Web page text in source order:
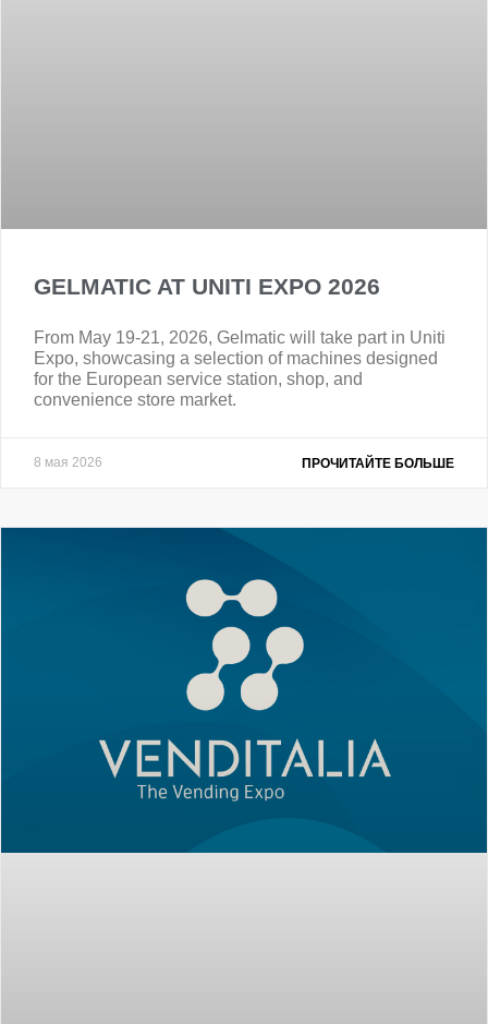
GELMATIC AT UNITI EXPO 2026
From May 19-21, 2026, Gelmatic will take part in Uniti
Expo, showcasing a selection of machines designed
for the European service station, shop, and
convenience store market.
ПРОЧИТАЙТЕ БОЛЬШЕ
8 мая 2026